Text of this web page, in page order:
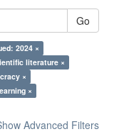
Go
2024 ×
literature ×
×
×
Advanced Filters